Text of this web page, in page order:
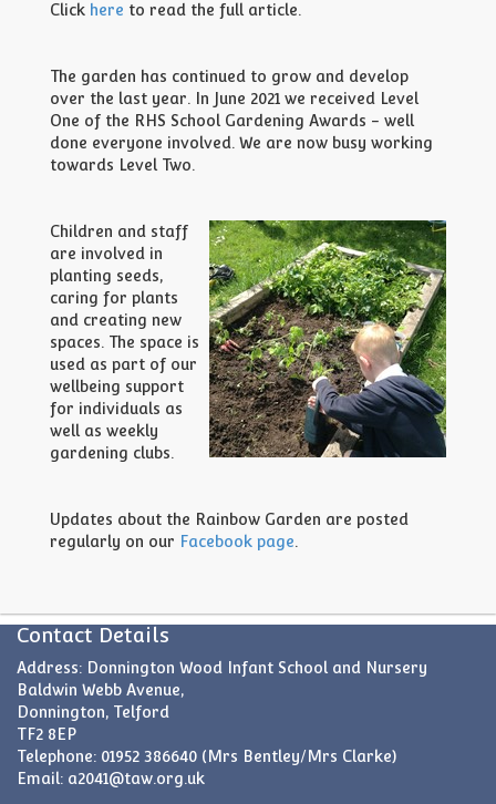
Click here to read the full article.
The garden has continued to grow and develop
over the last year. In June 2021 we received Level
One of the RHS School Gardening Awards - well
done everyone involved. We are now busy working
towards Level Two.
Children and staff
are involved in
planting seeds,
caring for plants
and creating new
spaces. The space is
used as part of our
wellbeing support
for individuals as
well as weekly
gardening clubs.
Updates about the Rainbow Garden are posted
regularly on our Facebook page.
Contact Details
Address: Donnington Wood Infant School and Nursery
Baldwin Webb Avenue,
Donnington, Telford
TF2 8EP
Telephone: 01952 386640 (Mrs Bentley/Mrs Clarke)
Email: a2041@taw.org.uk